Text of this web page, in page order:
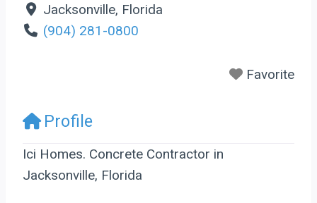
Jacksonville, Florida
(904) 281-0800
Favorite
Profile
Ici Homes. Concrete Contractor in
Jacksonville, Florida